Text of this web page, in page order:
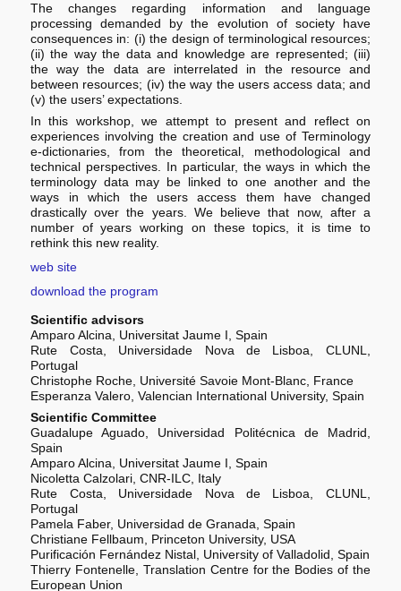
The changes regarding information and language
processing demanded by the evolution of society have
consequences in: (i) the design of terminological resources;
(ii) the way the data and knowledge are represented; (iii)
the way the data are interrelated in the resource and
between resources; (iv) the way the users access data; and
(v) the users’ expectations.
In this workshop, we attempt to present and reflect on
experiences involving the creation and use of Terminology
e-dictionaries, from the theoretical, methodological and
technical perspectives. In particular, the ways in which the
terminology data may be linked to one another and the
ways in which the users access them have changed
drastically over the years. We believe that now, after a
number of years working on these topics, it is time to
rethink this new reality.
web site
download the program
Scientific advisors
Amparo Alcina, Universitat Jaume I, Spain
Rute Costa, Universidade Nova de Lisboa, CLUNL,
Portugal
Christophe Roche, Université Savoie Mont-Blanc, France
Esperanza Valero, Valencian International University, Spain
Scientific Committee
Guadalupe Aguado, Universidad Politécnica de Madrid,
Spain
Amparo Alcina, Universitat Jaume I, Spain
Nicoletta Calzolari, CNR-ILC, Italy
Rute Costa, Universidade Nova de Lisboa, CLUNL,
Portugal
Pamela Faber, Universidad de Granada, Spain
Christiane Fellbaum, Princeton University, USA
Purificación Fernández Nistal, University of Valladolid, Spain
Thierry Fontenelle, Translation Centre for the Bodies of the
European Union